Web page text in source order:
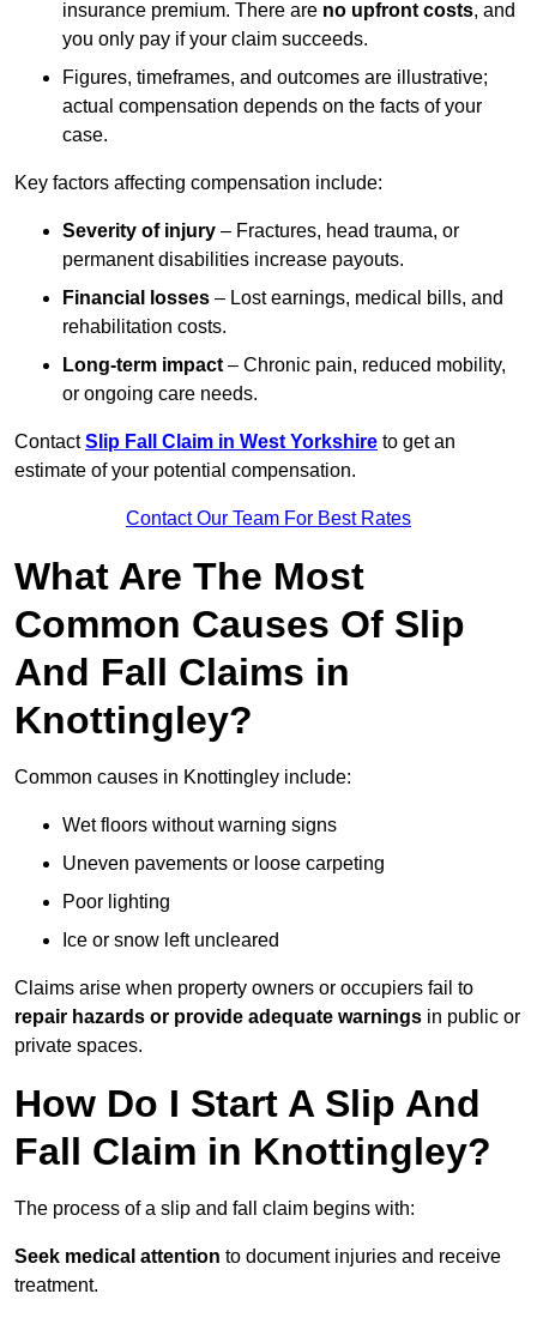
insurance premium. There are no upfront costs, and
you only pay if your claim succeeds.
Figures, timeframes, and outcomes are illustrative;
actual compensation depends on the facts of your
case.
Key factors affecting compensation include:
Severity of injury – Fractures, head trauma, or
permanent disabilities increase payouts.
Financial losses – Lost earnings, medical bills, and
rehabilitation costs.
Long-term impact – Chronic pain, reduced mobility,
or ongoing care needs.
ContactSlip Fall Claim in West Yorkshire to get an
estimate of your potential compensation.
Contact Our Team For Best Rates
What Are The Most
Common Causes Of Slip
And Fall Claims in
Knottingley?
Common causes in Knottingley include:
Wet floors without warning signs
Uneven pavements or loose carpeting
Poor lighting
Ice or snow left uncleared
Claims arise when property owners or occupiers fail to
repair hazards or provide adequate warnings in public or
private spaces.
How Do I Start A Slip And
Fall Claim in Knottingley?
The process of a slip and fall claim begins with:
Seek medical attention to document injuries and receive
treatment.